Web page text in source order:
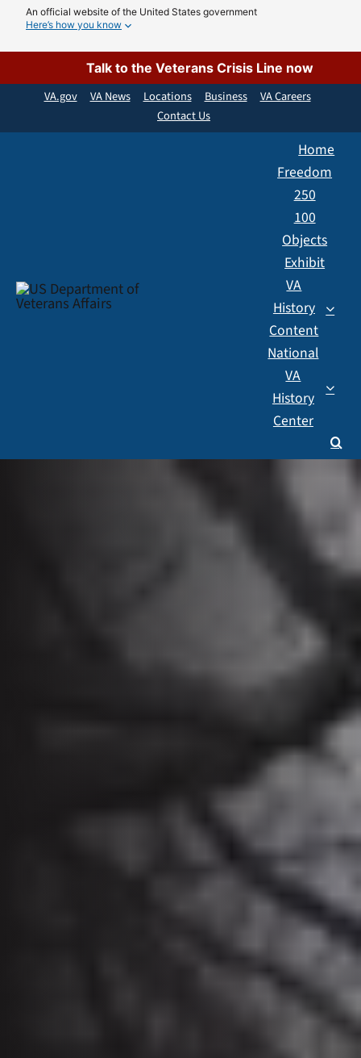
Skip
content
An official website of the United States government
Here’s how you know
Talk to the Veterans Crisis Line now
VA.gov VA News Locations Business
VA Careers
Contact Us
Home
Freedom
250
100
Objects
Exhibit
VA
History
Content
National
VA
History
Center